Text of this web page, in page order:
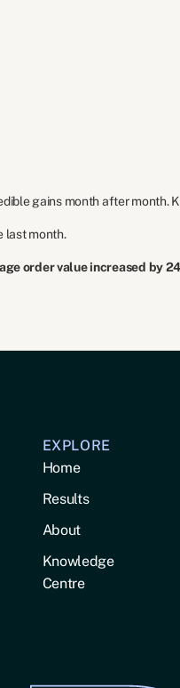
gains month after
last month.
order value increased by
EXPLORE
Home
Results
About
Knowledge
Centre